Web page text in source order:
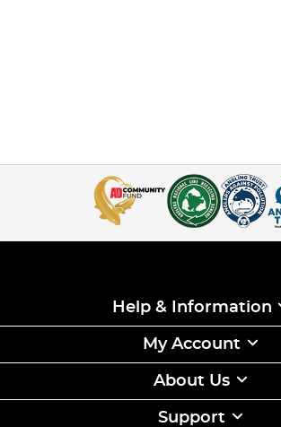
Help & Information
My Account
About Us
Support